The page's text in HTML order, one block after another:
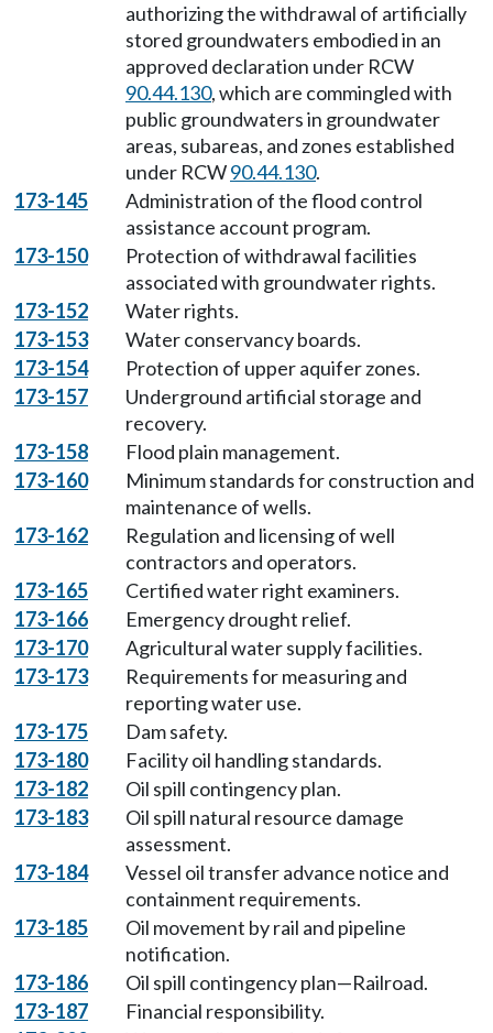
authorizing the withdrawal of artificially
stored groundwaters embodied in an
approved declaration under RCW
90.44.130, which are commingled with
public groundwaters in groundwater
areas, subareas, and zones established
under RCW90.44.130.
173-145
Administration of the flood control
assistance account program.
173-150
Protection of withdrawal facilities
associated with groundwater rights.
173-152
Water rights.
173-153
Water conservancy boards.
173-154
Protection of upper aquifer zones.
173-157
Underground artificial storage and
recovery.
173-158
Flood plain management.
173-160
Minimum standards for construction and
maintenance of wells.
173-162
Regulation and licensing of well
contractors and operators.
173-165
Certified water right examiners.
173-166
Emergency drought relief.
173-170
Agricultural water supply facilities.
173-173
Requirements for measuring and
reporting water use.
173-175
Dam safety.
173-180
Facility oil handling standards.
173-182
Oil spill contingency plan.
173-183
Oil spill natural resource damage
assessment.
173-184
Vessel oil transfer advance notice and
containment requirements.
173-185
Oil movement by rail and pipeline
notification.
173-186
Oil spill contingency plan—Railroad.
173-187
Financial responsibility.